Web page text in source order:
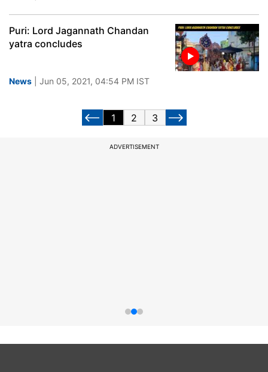
Puri: Lord Jagannath Chandan
yatra concludes
News | Jun 05, 2021, 04:54 PM IST
1 2 3
ADVERTISEMENT